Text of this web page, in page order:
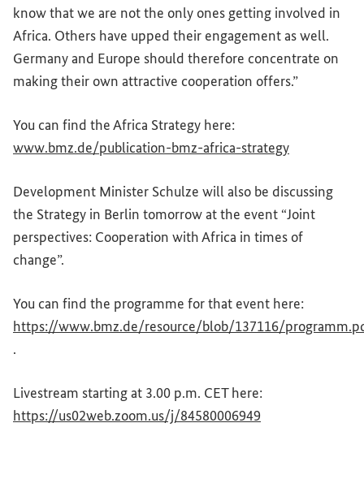
know that we are not the only ones getting involved in
Africa. Others have upped their engagement as well.
Germany and Europe should therefore concentrate on
making their own attractive cooperation offers.”
You can find the Africa Strategy here:
www.bmz.de/publication-bmz-africa-strategy(External
Development Minister Schulze will also be discussing
the Strategy in Berlin tomorrow at the event “Joint
perspectives: Cooperation with Africa in times of
change”.
You can find the programme for that event here:
https://www.bmz.de/resource/blob/137116/
(External link)
.
Livestream starting at 3.00 p.m. CET here:
https://us02web.zoom.us/j/84580006949